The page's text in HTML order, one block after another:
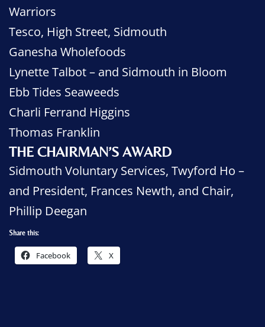
Warriors
Tesco, High Street, Sidmouth
Ganesha Wholefoods
Lynette Talbot – and Sidmouth in Bloom
Ebb Tides Seaweeds
Charli Ferrand Higgins
Thomas Franklin
THE CHAIRMAN’S AWARD
Sidmouth Voluntary Services, Twyford Ho –
and President, Frances Newth, and Chair,
Phillip Deegan
Share this:
Facebook X